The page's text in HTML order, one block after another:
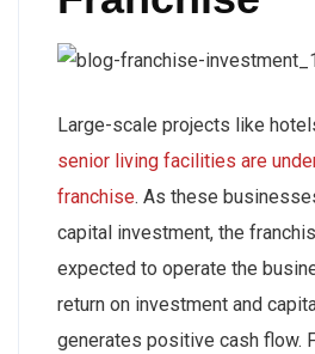
Large-scale projects like
senior living facilities are
franchise. As these
capital investment, the
expected to operate the
return on investment and
generates positive cash flow.